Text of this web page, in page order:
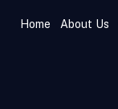
Home About Us